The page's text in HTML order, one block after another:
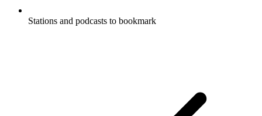
Stations and podcasts to bookmark